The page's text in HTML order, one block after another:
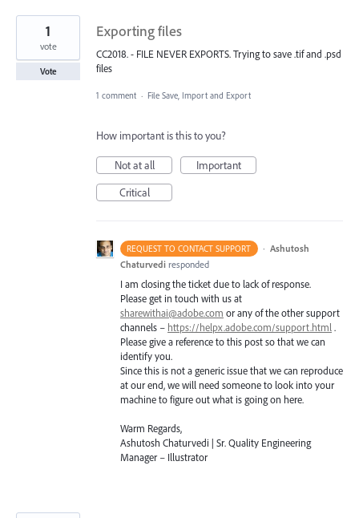
Exporting files
CC2018. - FILE NEVER EXPORTS. Trying to save .tif and .psd
files
1
vote
Vote
1 comment · File Save, Import and Export
How important is this to you?
Not at all
Important
Critical
REQUEST TO CONTACT SUPPORT · Ashutosh
Chaturvedi responded
I am closing the ticket due to lack of response.
Please get in touch with us at
sharewithai@adobe.com or any of the other support
channels – https://helpx.adobe.com/support.html.
Please give a reference to this post so that we can
identify you.
Since this is not a generic issue that we can reproduce
at our end, we will need someone to look into your
machine to figure out what is going on here.
Warm Regards,
Ashutosh Chaturvedi | Sr. Quality Engineering
Manager – Illustrator